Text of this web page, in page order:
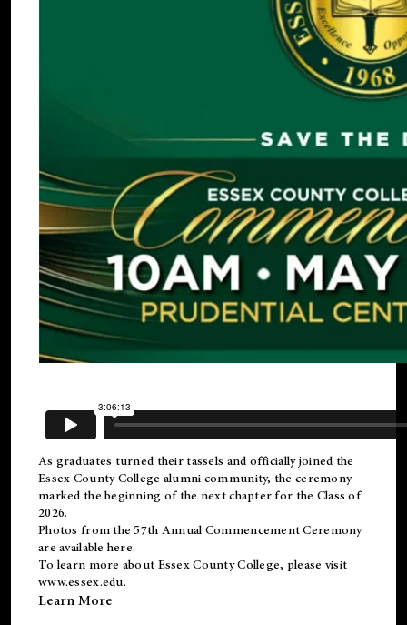
As graduates turned their tassels and officially joined the
Essex County College alumni community, the ceremony
marked the beginning of the next chapter for the Class of
2026.
Photos from the 57th Annual Commencement Ceremony
are available here.
To learn more about Essex County College, please visit
www.essex.edu.
Learn More